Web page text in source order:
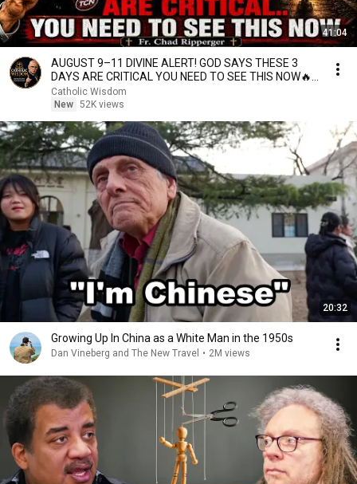
41:04
AUGUST 9–11 DIVINE ALERT! GOD SAYS THESE 3
DAYS ARE CRITICAL YOU NEED TO SEE THIS NOW🔥
Fr. Ripperger
Catholic Wisdom
New 52K views
20:32
Growing Up In China as a White Man in the 1950s
Dan Vineberg and The New Travel • 2M views